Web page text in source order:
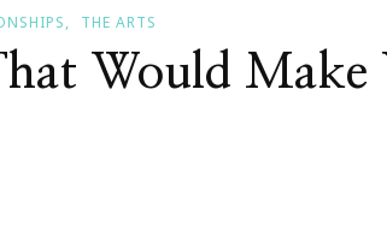
THE ARTS
Would Make